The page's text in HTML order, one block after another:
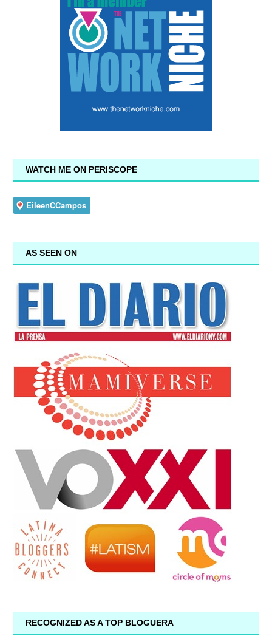
WATCH ME ON PERISCOPE
AS SEEN ON
RECOGNIZED AS A TOP BLOGUERA